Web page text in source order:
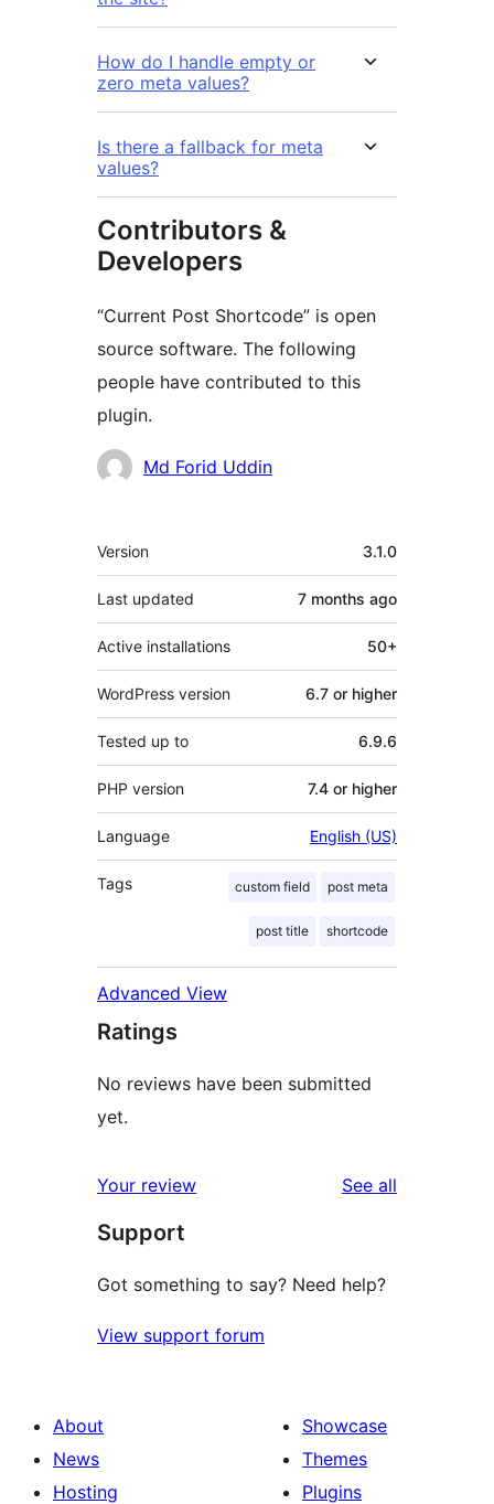
How do I handle empty or
zero meta values?
Is there a fallback for meta
values?
Contributors &
Developers
“Current Post Shortcode” is open
source software. The following
people have contributed to this
plugin.
Contributors
Md Forid Uddin
Meta
Version 3.1.0
Last updated 7 months ago
Active installations 50+
WordPress version 6.7 or higher
Tested up to 6.9.6
PHP version 7.4 or higher
Language English (US)
Tags custom field post meta
post title shortcode
Advanced View
Ratings
No reviews have been submitted
yet.
Your review See all
Support
Got something to say? Need help?
View support forum
About
News
Hosting
Showcase
Themes
Plugins